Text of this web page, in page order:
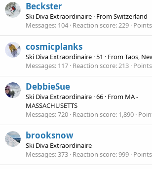
Beckster
Ski Diva Extraordinaire · FromSwitzerland
Messages 104 Reaction score 229 Points
cosmicplanks
Ski Diva Extraordinaire ·51 · FromTaos,
Messages 117 Reaction score 213 Points
DebbieSue
Ski Diva Extraordinaire ·66 · From MA -
MASSACHUSETTS
Messages 720 Reaction score 1,890
brooksnow
Ski Diva Extraordinaire
Messages 373 Reaction score 999 Points